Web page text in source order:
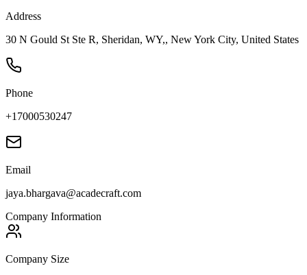
Address
30 N Gould St Ste R, Sheridan, WY,, New York City, United States
Phone
+17000530247
Email
jaya.bhargava@acadecraft.com
Company Information
Company Size